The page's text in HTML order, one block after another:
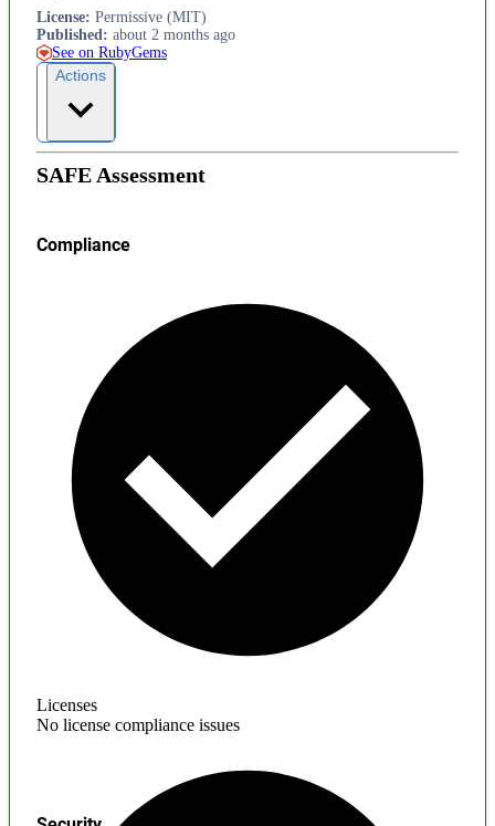
License: Permissive (MIT)
Published: about 2 months ago
See on RubyGems
Actions
SAFE Assessment
Compliance
Licenses
No license compliance issues